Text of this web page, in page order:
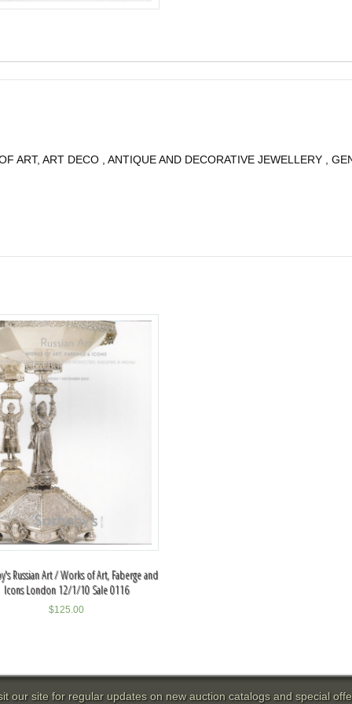
ART, ART DECO , ANTIQUE AND DECORATIVE JEWELLERY ,
Russian Art / Works of Art, Faberge and
Icons London 12/1/10 Sale 0116
$125.00
our site for regular updates on new auction catalogs and special